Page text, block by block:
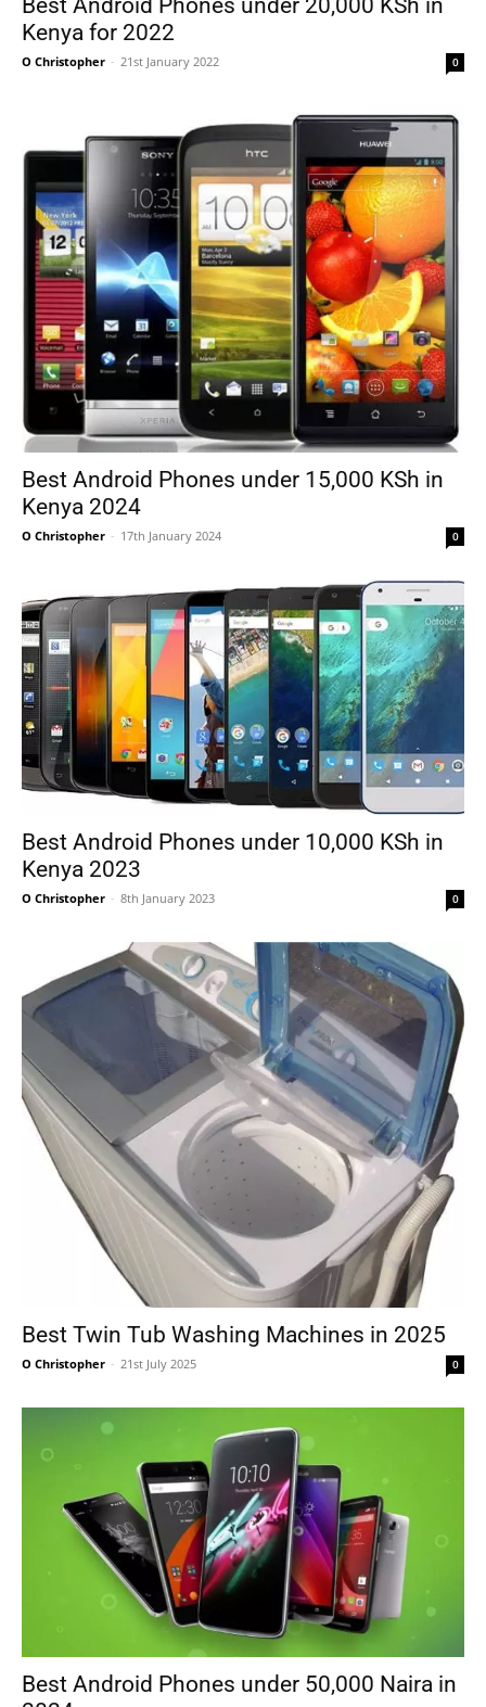
Best Android Phones under 20,000 KSh in
Kenya for 2022
O Christopher - 21st January 2022 0
Best Android Phones under 15,000 KSh in
Kenya 2024
O Christopher - 17th January 2024 0
Best Android Phones under 10,000 KSh in
Kenya 2023
O Christopher - 8th January 2023 0
Best Twin Tub Washing Machines in 2025
O Christopher - 21st July 2025 0
Best Android Phones under 50,000 Naira in